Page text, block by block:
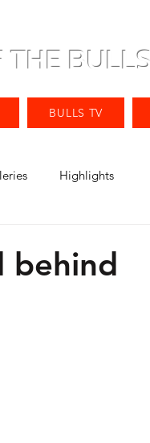
BULLS
BULLS TV
Highlights
behind